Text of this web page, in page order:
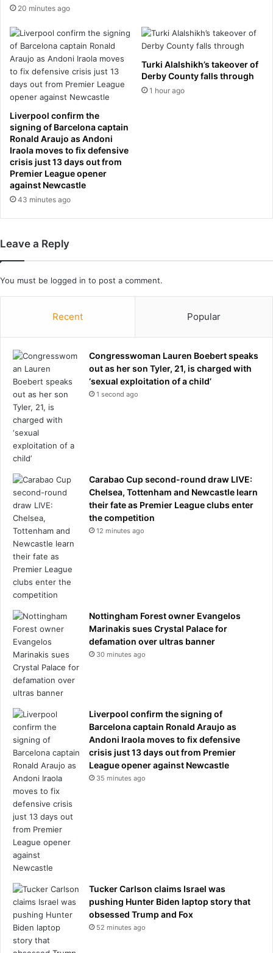
f
e
r
p
a
s
s
n
g
e
e
c
l
e
a
r
k
i
n
a
n
d
b
t
e
i
g
h
o
s
s
a
n
d
c
a
n
e
v
e
n
m
a
k
e
y
o
u
b
e
s
s
b
g
g
w
a
20 minutes ago
Liverpool confirm the
signing of Barcelona captain
Ronald Araujo as Andoni
Iraola moves to fix defensive
crisis just 13 days out from
Premier League opener
against Newcastle
43 minutes ago
Turki Alalshikh’s takeover of
Derby County falls through
1 hour ago
Leave a Reply
You must be logged in to post a comment.
Recent Popular
Congresswoman Lauren Boebert speaks
out as her son Tyler, 21, is charged with
‘sexual exploitation of a child’
1 second ago
Carabao Cup second-round draw LIVE:
Chelsea, Tottenham and Newcastle learn
their fate as Premier League clubs enter
the competition
12 minutes ago
Nottingham Forest owner Evangelos
Marinakis sues Crystal Palace for
defamation over ultras banner
30 minutes ago
Liverpool confirm the signing of
Barcelona captain Ronald Araujo as
Andoni Iraola moves to fix defensive
crisis just 13 days out from Premier
League opener against Newcastle
35 minutes ago
Tucker Carlson claims Israel was
pushing Hunter Biden laptop story that
obsessed Trump and Fox
52 minutes ago